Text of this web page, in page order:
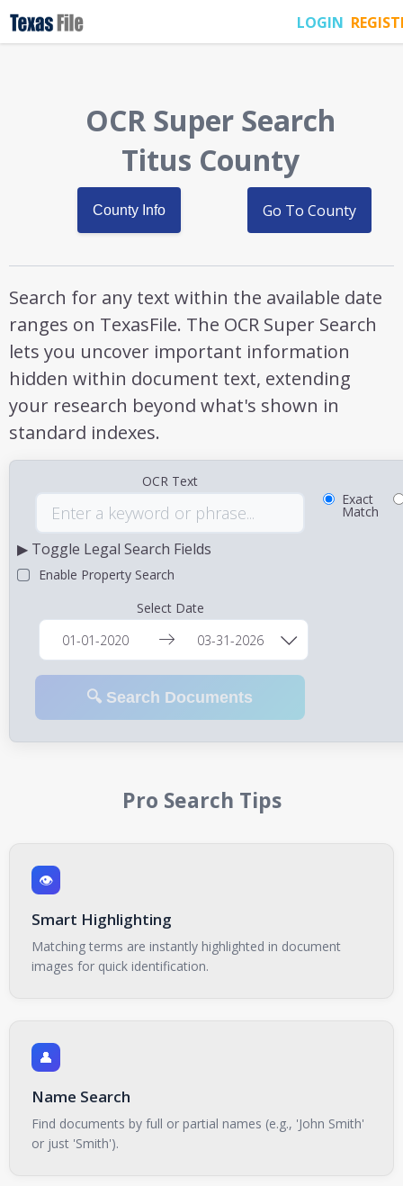
LOGIN
OCR Super Search
Titus County
County Info Go To County
Search for any text within the available date
ranges on TexasFile. The OCR Super Search
lets you uncover important information
hidden within document text, extending
your research beyond what's shown in
standard indexes.
OCR Text
▶ Toggle Legal Search Fields
Enable Property Search
Select Date
🔍 Search Documents
Exact
Match
Pro Search Tips
👁️
Smart Highlighting
Matching terms are instantly highlighted in document
images for quick identification.
👤
Name Search
Find documents by full or partial names (e.g., 'John Smith'
or just 'Smith').